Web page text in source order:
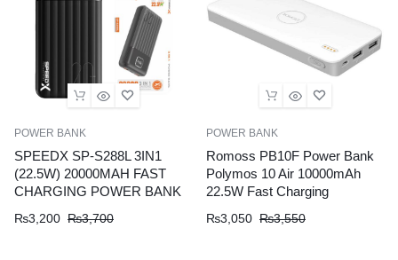
POWER BANK
SPEEDX SP-S288L 3IN1
(22.5W) 20000MAH FAST
CHARGING POWER BANK
₨3,200 ₨3,700
POWER BANK
Romoss PB10F Power Bank
Polymos 10 Air 10000mAh
22.5W Fast Charging
₨3,050 ₨3,550